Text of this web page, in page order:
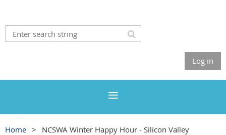
Log in
Home NCSWA Winter Happy Hour - Silicon Valley